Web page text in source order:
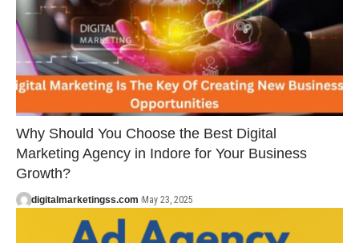
Why Should You Choose the Best Digital
Marketing Agency in Indore for Your Business
Growth?
digitalmarketingss.com May 23, 2025